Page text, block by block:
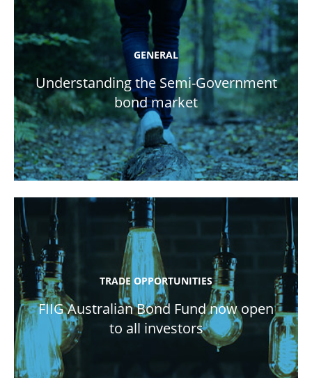
GENERAL
Understanding the Semi-Government
bond market
TRADE OPPORTUNITIES
FIIG Australian Bond Fund now open
to all investors